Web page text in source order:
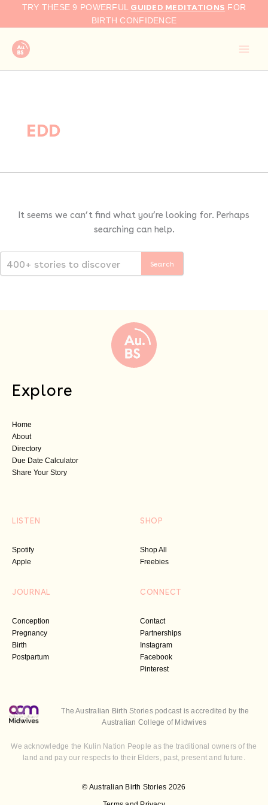
TRY THESE 9 POWERFUL GUIDED MEDITATIONS FOR
BIRTH CONFIDENCE
EDD
It seems we can’t find what you’re looking for. Perhaps
searching can help.
Search
Explore
Home
About
Directory
Due Date Calculator
Share Your Story
LISTEN
Spotify
Apple
SHOP
Shop All
Freebies
JOURNAL
Conception
Pregnancy
Birth
Postpartum
CONNECT
Contact
Partnerships
Instagram
Facebook
Pinterest
© Australian Birth Stories 2026
The Australian Birth Stories podcast is accredited by the
Australian College of Midwives
We acknowledge the Kulin Nation People as the traditional owners of the
land and pay our respects to their Elders, past, present and future.